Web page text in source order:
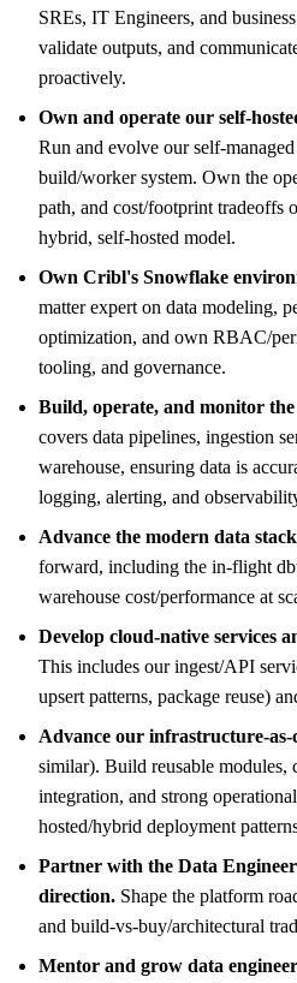
SREs, IT Engineers, and
validate outputs, and
proactively.
Own and operate our self-
Run and evolve our self-
build/worker system. Own the
path, and cost/footprint tradeoffs
hybrid, self-hosted model.
Own Cribl's Snowflake
matter expert on data modeling,
optimization, and own RBAC/
tooling, and governance.
Build, operate, and monitor
covers data pipelines, ingestion
warehouse, ensuring data is
logging, alerting, and
Advance the modern data
forward, including the in-flight
warehouse cost/performance at
Develop cloud-native services
This includes our ingest/API
upsert patterns, package reuse)
Advance our infrastructure-as-
similar). Build reusable modules,
integration, and strong
hosted/hybrid deployment
Partner with the Data
direction. Shape the platform
and build-vs-buy/architectural
Mentor and grow data